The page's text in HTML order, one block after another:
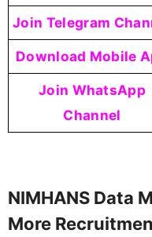
Join Telegram
Download Mobile
Join WhatsApp
Channel
NIMHANS Data
More